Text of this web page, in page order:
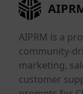
AIPRM is a
community-
marketing,
customer